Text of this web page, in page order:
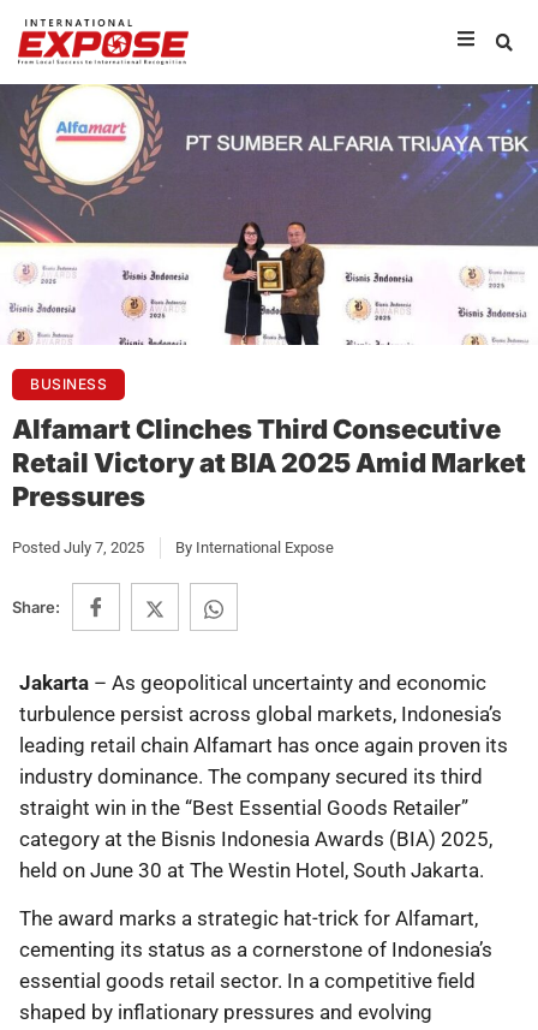
BUSINESS
Alfamart Clinches Third Consecutive
Retail Victory at BIA 2025 Amid Market
Pressures
Posted July 7, 2025 By International Expose
Share:
Jakarta – As geopolitical uncertainty and economic
turbulence persist across global markets, Indonesia’s
leading retail chain Alfamart has once again proven its
industry dominance. The company secured its third
straight win in the “Best Essential Goods Retailer”
category at the Bisnis Indonesia Awards (BIA) 2025,
held on June 30 at The Westin Hotel, South Jakarta.
The award marks a strategic hat-trick for Alfamart,
cementing its status as a cornerstone of Indonesia’s
essential goods retail sector. In a competitive field
shaped by inflationary pressures and evolving